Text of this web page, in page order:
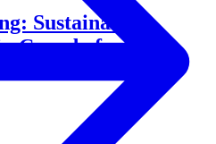
Sustainable
Canada for 2026